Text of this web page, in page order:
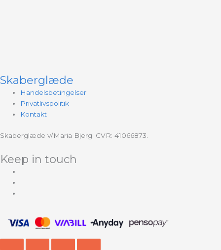
Skaberglæde
Handelsbetingelser
Privatlivspolitik
Kontakt
Skaberglæde v/Maria Bjerg. CVR: 41066873.
Keep in touch